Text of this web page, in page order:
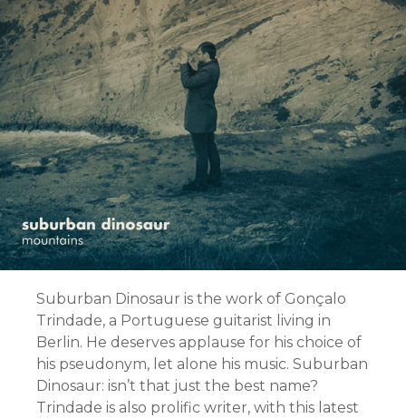
Suburban Dinosaur is the work of Gonçalo
Trindade, a Portuguese guitarist living in
Berlin. He deserves applause for his choice of
his pseudonym, let alone his music. Suburban
Dinosaur: isn’t that just the best name?
Trindade is also prolific writer, with this latest